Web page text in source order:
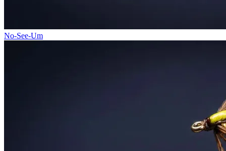
No-See-Um